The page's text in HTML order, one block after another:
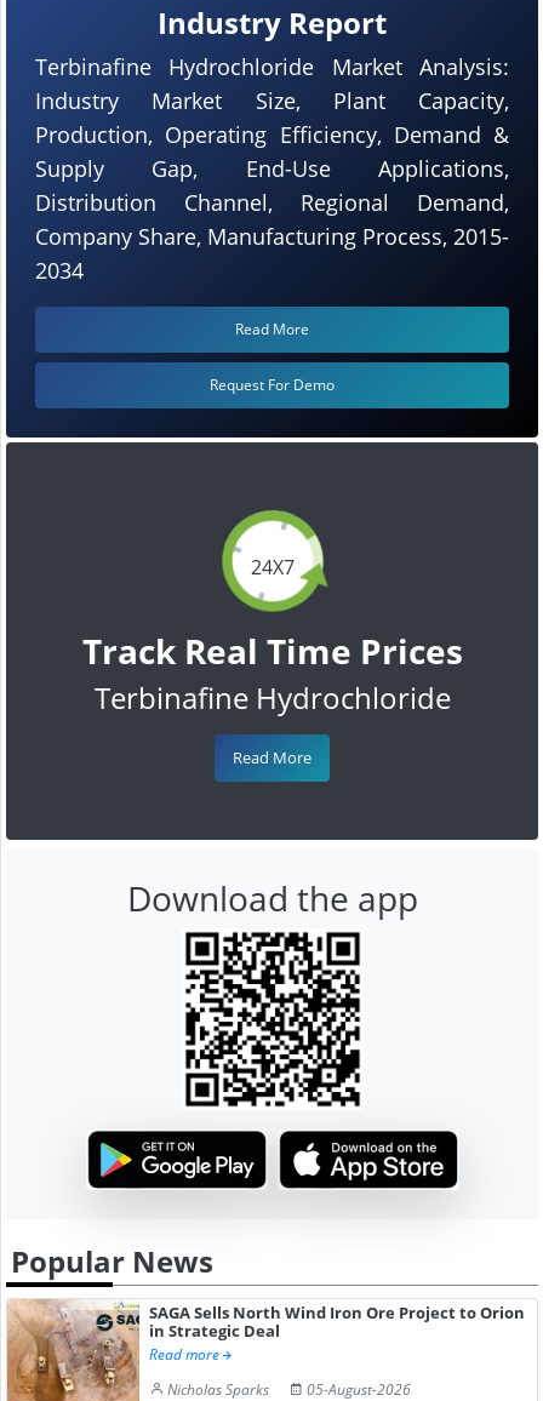
24X7
Track Real Time Prices
Terbinafine Hydrochloride
Read More
Industry Report
Terbinafine Hydrochloride Market Analysis:
Industry Market Size, Plant Capacity,
Production, Operating Efficiency, Demand &
Supply Gap, End-Use Applications,
Distribution Channel, Regional Demand,
Company Share, Manufacturing Process, 2015-
2034
Read More
Request For Demo
Download the app
Popular News
SAGA Sells North Wind Iron Ore Project to Orion
in Strategic Deal
Read more
Nicholas Sparks
05-August-2026